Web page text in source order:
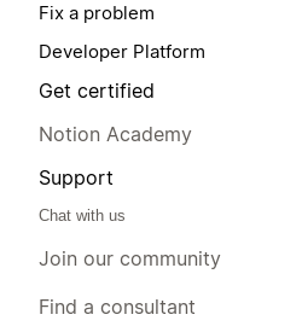
Fix a problem
Developer Platform
Get certified
Notion Academy
Support
Chat with us
Join our community
Find a consultant